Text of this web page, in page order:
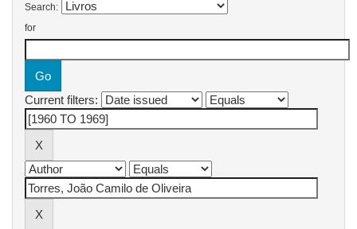
Search:
for
Current filters: